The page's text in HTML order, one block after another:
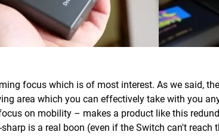
focus which is of most interest. As we said,
area which you can effectively take with you
on mobility – makes a product like this
is a real boon (even if the Switch can't